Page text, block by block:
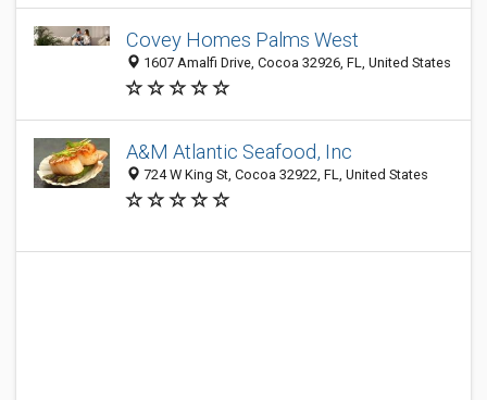
Covey Homes Palms West
1607 Amalfi Drive, Cocoa 32926, FL, United States
A&M Atlantic Seafood, Inc
724 W King St, Cocoa 32922, FL, United States